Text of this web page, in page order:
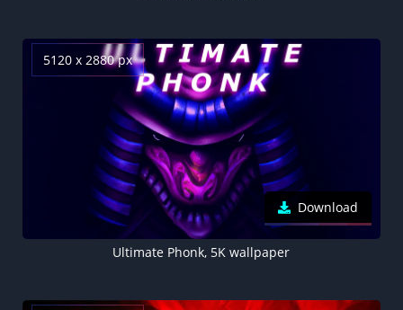
5120 x 2880 px
Download
Ultimate Phonk, 5K wallpaper